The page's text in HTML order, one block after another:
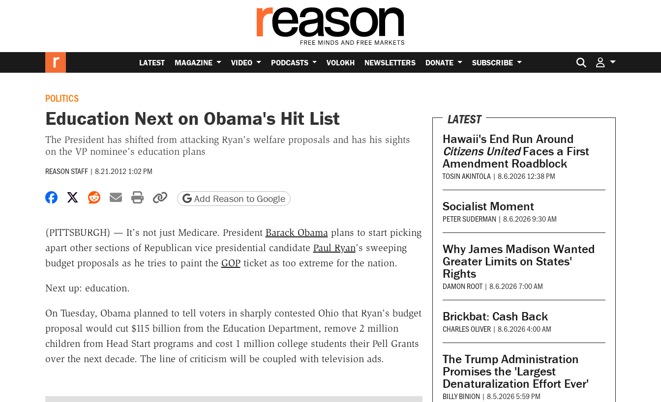
LATEST MAGAZINE VIDEO PODCASTS VOLOKH NEWSLETTERS DONATE SUBSCRIBE Search for:
POLITICS
Education Next on Obama's Hit List
The President has shifted from attacking Ryan's welfare proposals and has his sights
on the VP nominee's education plans
REASON STAFF | 8.21.2012 1:02 PM
Share on Facebook
Share on X
Share on Reddit
Share by email
Print friendly version
Copy page URL
Add Reason to Google
(PITTSBURGH) — It's not just Medicare. President Barack Obamaplans to start picking
apart other sections of Republican vice presidential candidate Paul Ryan's sweeping
budget proposals as he tries to paint the GOPticket as too extreme for the nation.
Next up: education.
On Tuesday, Obama planned to tell voters in sharply contested Ohio that Ryan's budget
proposal would cut $115 billion from the Education Department, remove 2 million
children from Head Start programs and cost 1 million college students their Pell Grants
over the next decade. The line of criticism will be coupled with television ads.
LATEST
Hawaii's End Run Around
Citizens UnitedFaces a First
Amendment Roadblock
TOSIN AKINTOLA | 8.6.2026 12:38 PM
Socialist Moment
PETER SUDERMAN | 8.6.2026 9:30 AM
Why James Madison Wanted
Greater Limits on States'
Rights
DAMON ROOT | 8.6.2026 7:00 AM
Brickbat: Cash Back
CHARLES OLIVER | 8.6.2026 4:00 AM
The Trump Administration
Promises the 'Largest
Denaturalization Effort Ever'
BILLY BINION | 8.5.2026 5:59 PM